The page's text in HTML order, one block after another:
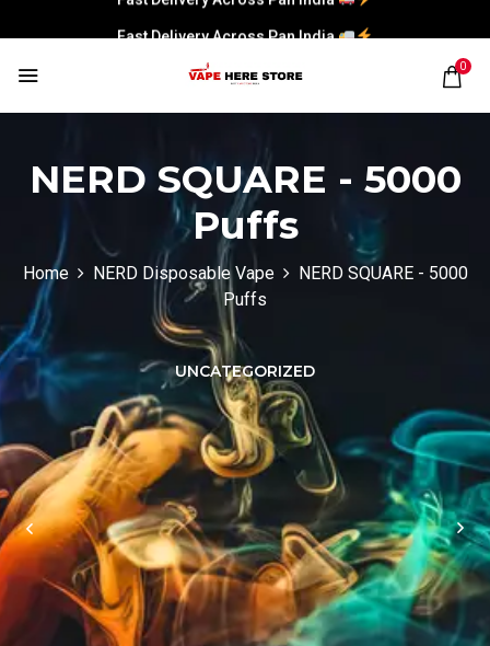
Fast Delivery Across Pan India
0
NERD SQUARE - 5000
Puffs
Home NERD Disposable Vape
NERD SQUARE - 5000
Puffs
UNCATEGORIZED